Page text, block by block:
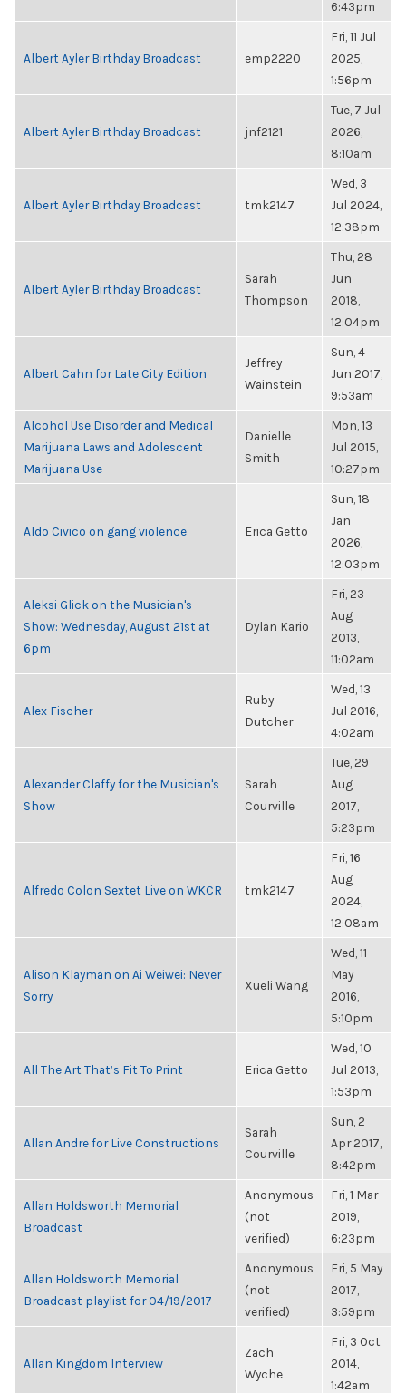
6:43pm
Albert Ayler Birthday Broadcast emp2220
Fri, 11 Jul
2025,
1:56pm
Albert Ayler Birthday Broadcast jnf2121
Tue, 7 Jul
2026,
8:10am
Albert Ayler Birthday Broadcast tmk2147
Wed, 3
Jul 2024,
12:38pm
Albert Ayler Birthday Broadcast
Sarah
Thompson
Thu, 28
Jun
2018,
12:04pm
Albert Cahn for Late City Edition
Jeffrey
Wainstein
Sun, 4
Jun 2017,
9:53am
Alcohol Use Disorder and Medical
Marijuana Laws and Adolescent
Marijuana Use
Danielle
Smith
Mon, 13
Jul 2015,
10:27pm
Aldo Civico on gang violence Erica Getto
Sun, 18
Jan
2026,
12:03pm
Aleksi Glick on the Musician's
Show: Wednesday, August 21st at
6pm
Dylan Kario
Fri, 23
Aug
2013,
11:02am
Alex Fischer
Ruby
Dutcher
Wed, 13
Jul 2016,
4:02am
Alexander Claffy for the Musician's
Show
Sarah
Courville
Tue, 29
Aug
2017,
5:23pm
Alfredo Colon Sextet Live on WKCR tmk2147
Fri, 16
Aug
2024,
12:08am
Alison Klayman on Ai Weiwei: Never
Sorry
Xueli Wang
Wed, 11
May
2016,
5:10pm
All The Art That’s Fit To Print Erica Getto
Wed, 10
Jul 2013,
1:53pm
Allan Andre for Live Constructions
Sarah
Courville
Sun, 2
Apr 2017,
8:42pm
Allan Holdsworth Memorial
Broadcast
Anonymous
(not
verified)
Fri, 1 Mar
2019,
6:23pm
Allan Holdsworth Memorial
Broadcast playlist for 04/19/2017
Anonymous
(not
verified)
Fri, 5 May
2017,
3:59pm
Allan Kingdom Interview
Zach
Wyche
Fri, 3 Oct
2014,
1:42am